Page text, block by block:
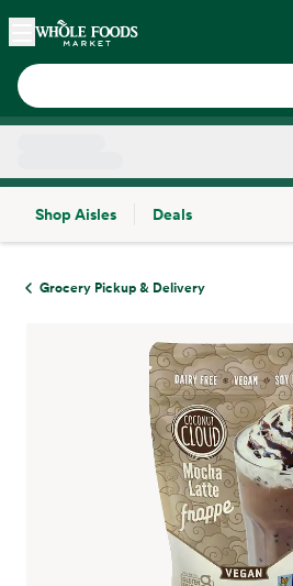
Skip main navigation
Home
Shop Aisles
Deals
Grocery Pickup & Delivery